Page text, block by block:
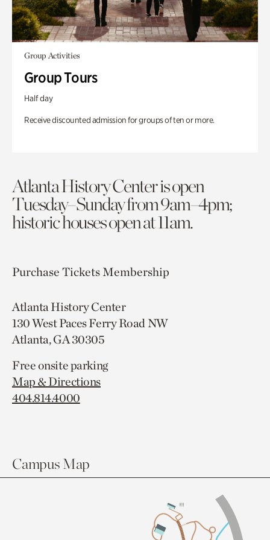
Group Activities
Group Tours
Half day
Receive discounted admission for groups of ten or more.
Atlanta History Center is open
Tuesday–Sunday from 9am–4pm;
historic houses open at 11am.
Purchase TicketsMembership
Atlanta History Center
130 West Paces Ferry Road NW
Atlanta, GA 30305
Free onsite parking
Map & Directions
404.814.4000
Campus Map